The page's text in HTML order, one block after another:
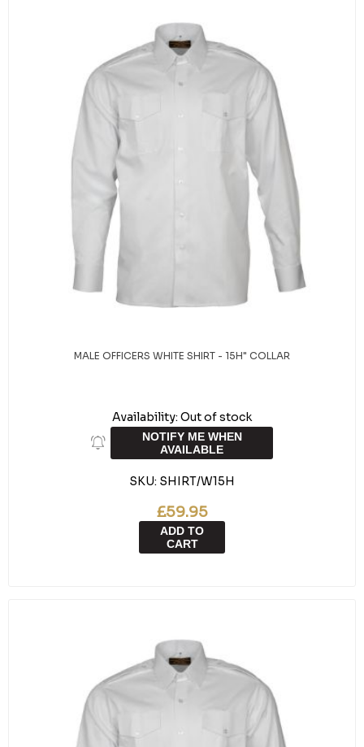
MALE OFFICERS WHITE SHIRT - 15H" COLLAR
Availability: Out of stock
NOTIFY ME WHEN
AVAILABLE
SKU: SHIRT/W15H
£59.95
ADD TO
CART